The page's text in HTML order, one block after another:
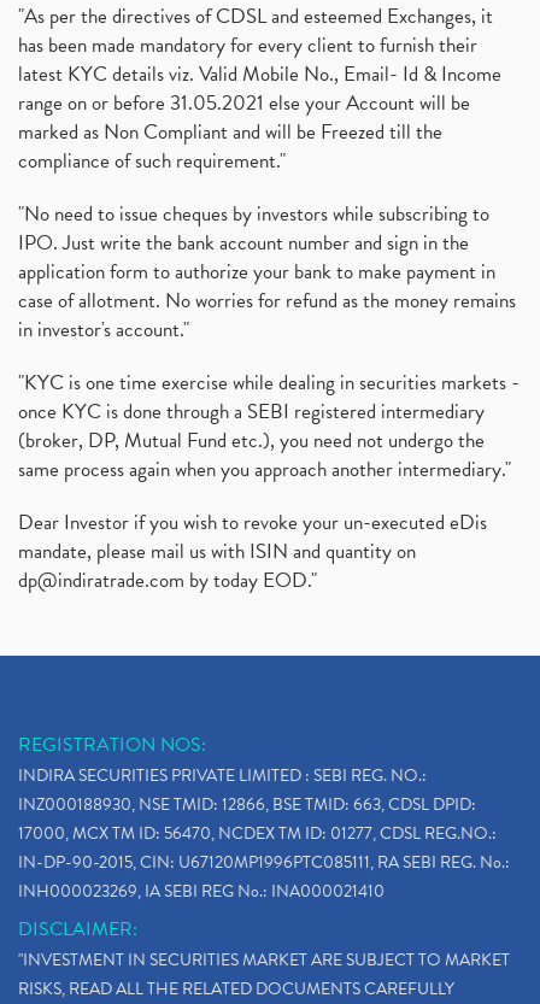
"As per the directives of CDSL and esteemed Exchanges, it
has been made mandatory for every client to furnish their
latest KYC details viz. Valid Mobile No., Email- Id & Income
range on or before 31.05.2021 else your Account will be
marked as Non Compliant and will be Freezed till the
compliance of such requirement."
"No need to issue cheques by investors while subscribing to
IPO. Just write the bank account number and sign in the
application form to authorize your bank to make payment in
case of allotment. No worries for refund as the money remains
in investor's account."
"KYC is one time exercise while dealing in securities markets -
once KYC is done through a SEBI registered intermediary
(broker, DP, Mutual Fund etc.), you need not undergo the
same process again when you approach another intermediary."
Dear Investor if you wish to revoke your un-executed eDis
mandate, please mail us with ISIN and quantity on
dp@indiratrade.com by today EOD."
REGISTRATION NOS:
INDIRA SECURITIES PRIVATE LIMITED : SEBI REG. NO.:
INZ000188930, NSE TMID: 12866, BSE TMID: 663, CDSL DPID:
17000, MCX TM ID: 56470, NCDEX TM ID: 01277, CDSL REG.NO.:
IN-DP-90-2015, CIN: U67120MP1996PTC085111, RA SEBI REG. No.:
INH000023269, IA SEBI REG No.: INA000021410
DISCLAIMER:
"INVESTMENT IN SECURITIES MARKET ARE SUBJECT TO MARKET
RISKS, READ ALL THE RELATED DOCUMENTS CAREFULLY